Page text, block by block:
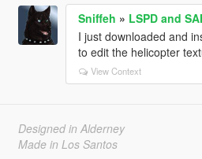
Sniffeh » LSPD and
I just downloaded and
to edit the helicopter
View Context
Designed in Alderney
Made in Los Santos